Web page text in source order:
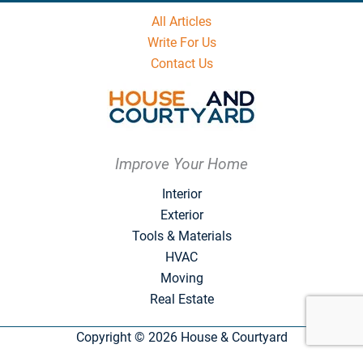
All Articles
Write For Us
Contact Us
Improve Your Home
Interior
Exterior
Tools & Materials
HVAC
Moving
Real Estate
Copyright © 2026 House & Courtyard